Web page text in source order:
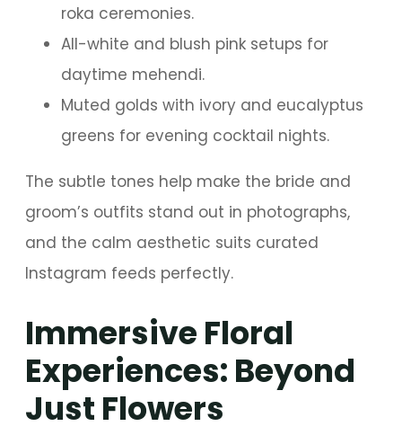
roka ceremonies.
All-white and blush pink setups for
daytime mehendi.
Muted golds with ivory and eucalyptus
greens for evening cocktail nights.
The subtle tones help make the bride and
groom’s outfits stand out in photographs,
and the calm aesthetic suits curated
Instagram feeds perfectly.
Immersive Floral
Experiences: Beyond
Just Flowers